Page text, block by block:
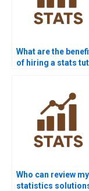
What are the
of hiring a stats
Who can review my
statistics